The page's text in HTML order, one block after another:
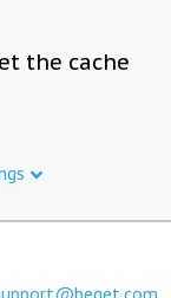
the cache